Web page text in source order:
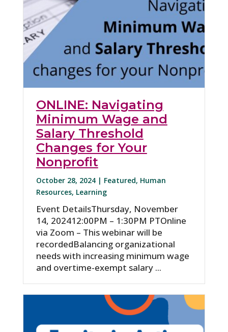
ONLINE: Navigating
Minimum Wage and
Salary Threshold
Changes for Your
Nonprofit
October 28, 2024 | Featured, Human
Resources, Learning
Event DetailsThursday, November
14, 202412:00PM – 1:30PM PTOnline
via Zoom – This webinar will be
recordedBalancing organizational
needs with increasing minimum wage
and overtime-exempt salary ...